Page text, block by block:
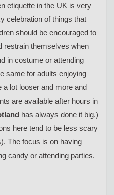
etiquette in the UK is very
celebration of things that
should be encouraged to
restrain themselves when
in costume or attending
same for adults enjoying
a lot looser and more and
are available after hours in
has always done it big.)
here tend to be less scary
The focus is on having
candy or attending parties.